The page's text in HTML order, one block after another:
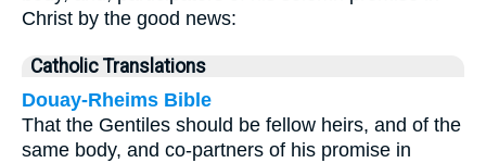
Christ by the good news:
Catholic Translations
Douay-Rheims Bible
That the Gentiles should be fellow heirs, and of the
same body, and co-partners of his promise in